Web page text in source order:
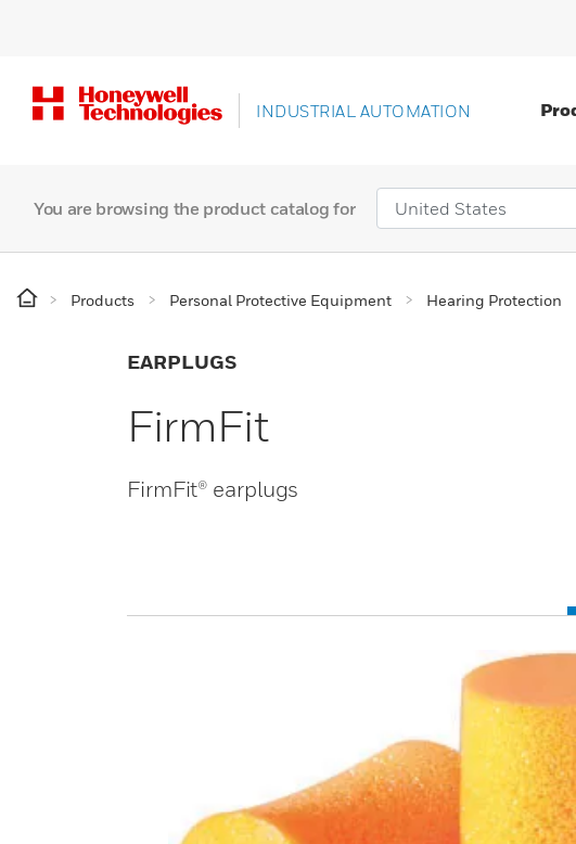
INDUSTRIAL AUTOMATION
You are browsing the product catalog for
Products Personal Protective Equipment Hearing Protection
EARPLUGS
FirmFit
FirmFit® earplugs